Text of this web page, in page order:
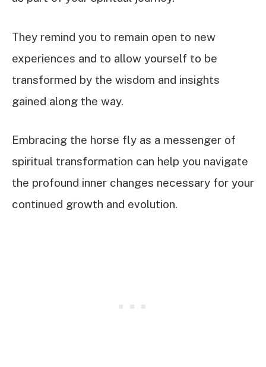
They remind you to remain open to new
experiences and to allow yourself to be
transformed by the wisdom and insights
gained along the way.
Embracing the horse fly as a messenger of
spiritual transformation can help you navigate
the profound inner changes necessary for your
continued growth and evolution.